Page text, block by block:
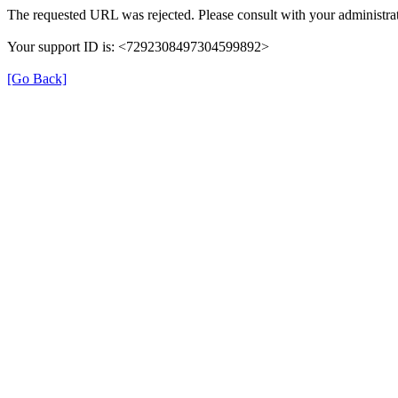
The requested URL was rejected. Please consult with your
Your support ID is: <7292308497304599892>
[Go Back]